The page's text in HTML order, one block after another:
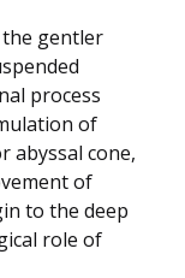
gentler
process
of
abyssal cone,
of
to the deep
role of